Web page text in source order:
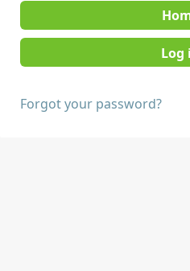
Forgot your password?